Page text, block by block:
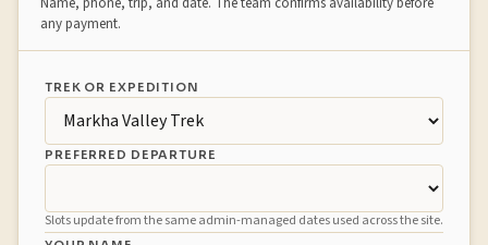
any payment.
TREK OR EXPEDITION
PREFERRED DEPARTURE
Slots update from the same admin-managed dates used across the site.